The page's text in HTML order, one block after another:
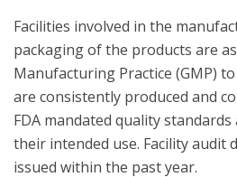
Facilities involved in the
packaging of the products are
Manufacturing Practice (GMP)
are consistently produced and
FDA mandated quality
their intended use. Facility audit